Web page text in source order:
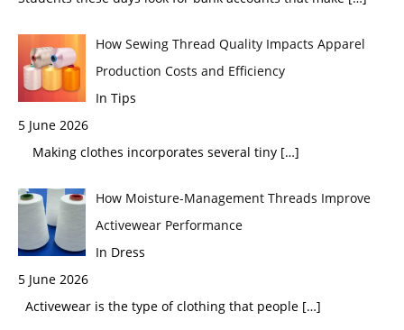
How Sewing Thread Quality Impacts Apparel
Production Costs and Efficiency
In Tips
5 June 2026
Making clothes incorporates several tiny […]
How Moisture-Management Threads Improve
Activewear Performance
In Dress
5 June 2026
Activewear is the type of clothing that people […]